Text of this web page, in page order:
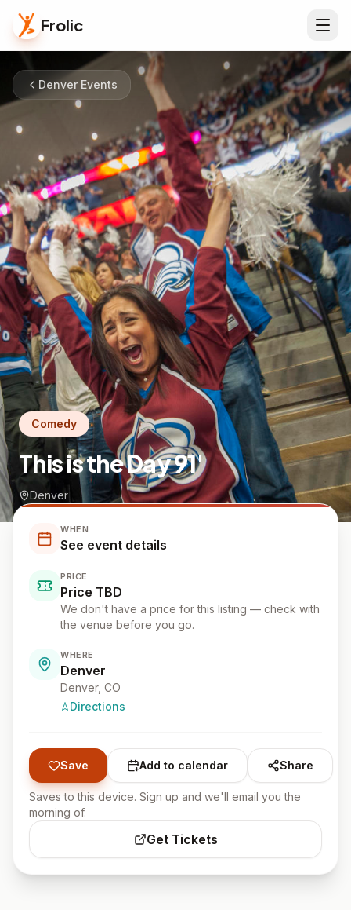
Frolic
Denver Events
Comedy
This is the Day 91'
Denver
WHEN
See event details
PRICE
Price TBD
We don't have a price for this listing — check with
the venue before you go.
WHERE
Denver
Denver, CO
Directions
Save Add to calendar Share
Saves to this device. Sign up and we'll email you the
morning of.
Get Tickets